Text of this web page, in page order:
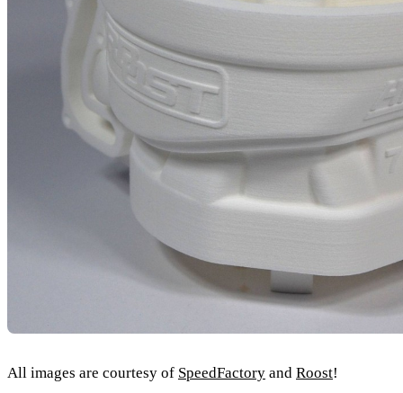
All images are courtesy of SpeedFactory and Roost!